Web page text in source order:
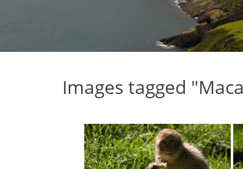
Images tagged